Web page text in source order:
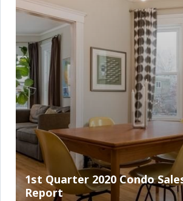
1st Quarter 2020 Condo
Report